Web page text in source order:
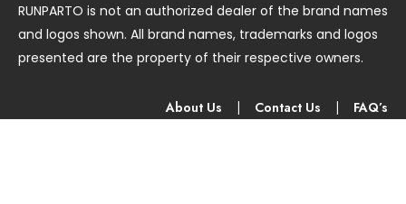
RUNPARTO is not an authorized dealer of the brand names
and logos shown. All brand names, trademarks and logos
presented are the property of their respective owners.
About Us Contact Us FAQ’s